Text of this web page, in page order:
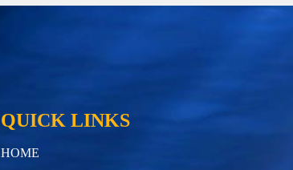
QUICK LINKS
HOME